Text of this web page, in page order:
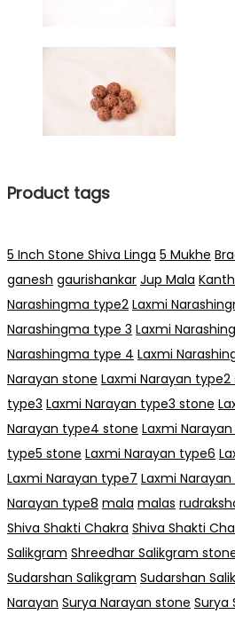
Product tags
5 Inch Stone Shiva Linga 5 Mukhe
ganesh gaurishankar Jup Mala
Narashingma type2 Laxmi
Narashingma type 3 Laxmi
Narashingma type 4 Laxmi
Narayan stone Laxmi Narayan type2
type3 Laxmi Narayan type3 stone
Narayan type4 stone Laxmi
type5 stone Laxmi Narayan type6
Laxmi Narayan type7 Laxmi
Narayan type8 mala malas
Shiva Shakti Chakra Shiva Shakti
Salikgram Shreedhar Salikgram
Sudarshan Salikgram Sudarshan
Narayan Surya Narayan stone Surya